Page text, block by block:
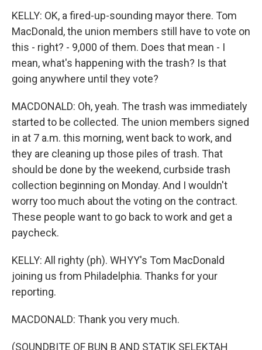
KELLY: OK, a fired-up-sounding mayor there. Tom
MacDonald, the union members still have to vote on
this - right? - 9,000 of them. Does that mean - I
mean, what's happening with the trash? Is that
going anywhere until they vote?
MACDONALD: Oh, yeah. The trash was immediately
started to be collected. The union members signed
in at 7 a.m. this morning, went back to work, and
they are cleaning up those piles of trash. That
should be done by the weekend, curbside trash
collection beginning on Monday. And I wouldn't
worry too much about the voting on the contract.
These people want to go back to work and get a
paycheck.
KELLY: All righty (ph). WHYY's Tom MacDonald
joining us from Philadelphia. Thanks for your
reporting.
MACDONALD: Thank you very much.
(SOUNDBITE OF BUN B AND STATIK SELEKTAH